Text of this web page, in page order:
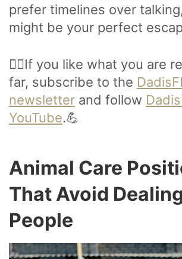
prefer timelines over
might be your perfect
🙋‍♂️If you like what you are
far, subscribe to the
newsletter and follow
YouTube.💪
Animal Care
That Avoid
People